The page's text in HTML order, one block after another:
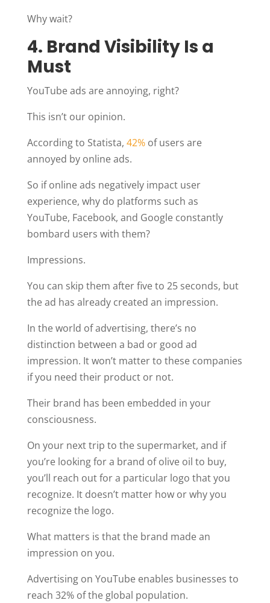
Why wait?
4. Brand Visibility Is a
Must
YouTube ads are annoying, right?
This isn’t our opinion.
According to Statista, 42%of users are
annoyed by online ads.
So if online ads negatively impact user
experience, why do platforms such as
YouTube, Facebook, and Google constantly
bombard users with them?
Impressions.
You can skip them after five to 25 seconds, but
the ad has already created an impression.
In the world of advertising, there’s no
distinction between a bad or good ad
impression. It won’t matter to these companies
if you need their product or not.
Their brand has been embedded in your
consciousness.
On your next trip to the supermarket, and if
you’re looking for a brand of olive oil to buy,
you’ll reach out for a particular logo that you
recognize. It doesn’t matter how or why you
recognize the logo.
What matters is that the brand made an
impression on you.
Advertising on YouTube enables businesses to
reach 32% of the global population.